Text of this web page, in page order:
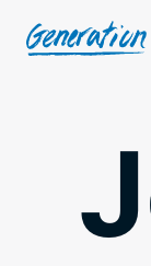
content